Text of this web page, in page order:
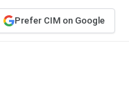
Prefer CIM on Google